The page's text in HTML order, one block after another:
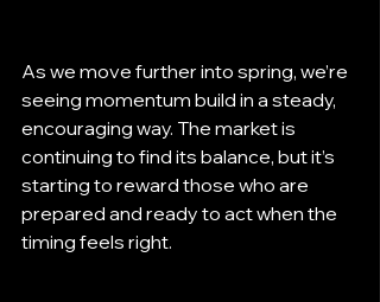
As we move further into spring, we’re
seeing momentum build in a steady,
encouraging way. The market is
continuing to find its balance, but it’s
starting to reward those who are
prepared and ready to act when the
timing feels right.